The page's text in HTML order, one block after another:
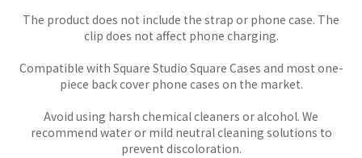
The product does not include the strap or phone case. The
clip does not affect phone charging.
Compatible with Square Studio Square Cases and most one-
piece back cover phone cases on the market.
Avoid using harsh chemical cleaners or alcohol. We
recommend water or mild neutral cleaning solutions to
prevent discoloration.